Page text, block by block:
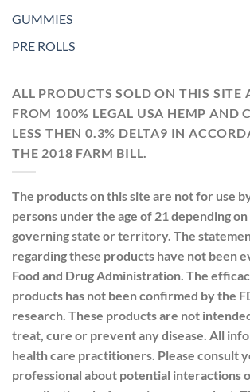
GUMMIES
PRE ROLLS
ALL PRODUCTS SOLD ON THIS SITE
FROM 100% LEGAL USA HEMP AND
LESS THEN 0.3% DELTA9 IN
THE 2018 FARM BILL.
The products on this site are not for use
persons under the age of 21 depending
governing state or territory. The
regarding these products have not been
Food and Drug Administration. The
products has not been confirmed by the
research. These products are not
treat, cure or prevent any disease. All
health care practitioners. Please consult
professional about potential interactions